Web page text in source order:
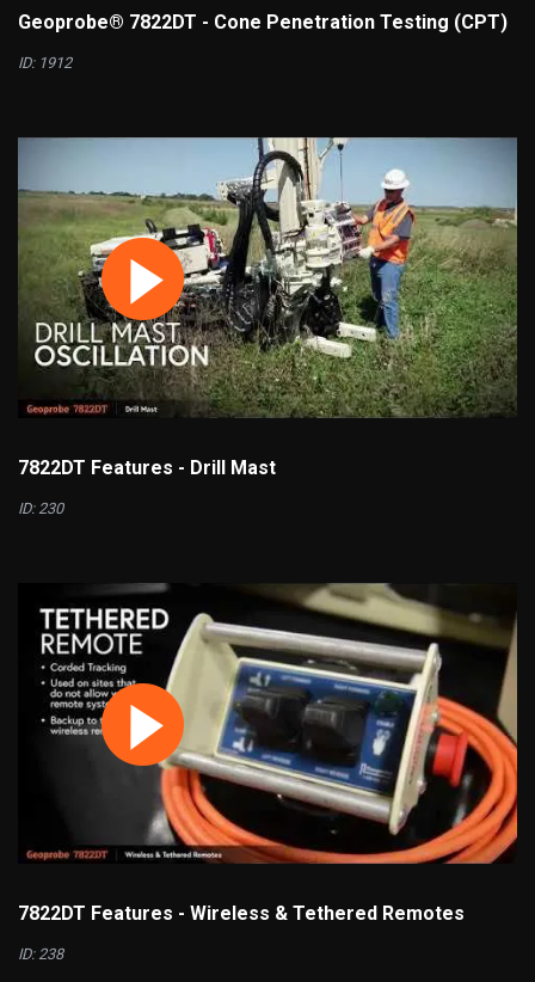
Geoprobe® 7822DT - Cone Penetration Testing (CPT)
ID: 1912
7822DT Features - Drill Mast
ID: 230
7822DT Features - Wireless & Tethered Remotes
ID: 238